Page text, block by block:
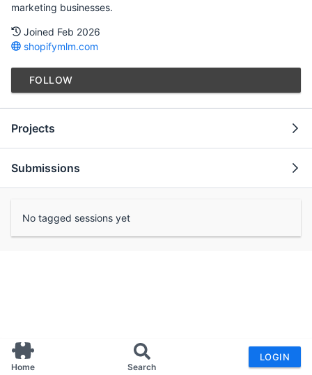
Home Search
LOGIN
marketing businesses.
Joined Feb 2026
shopifymlm.com
FOLLOW
Projects
Submissions
No tagged sessions yet